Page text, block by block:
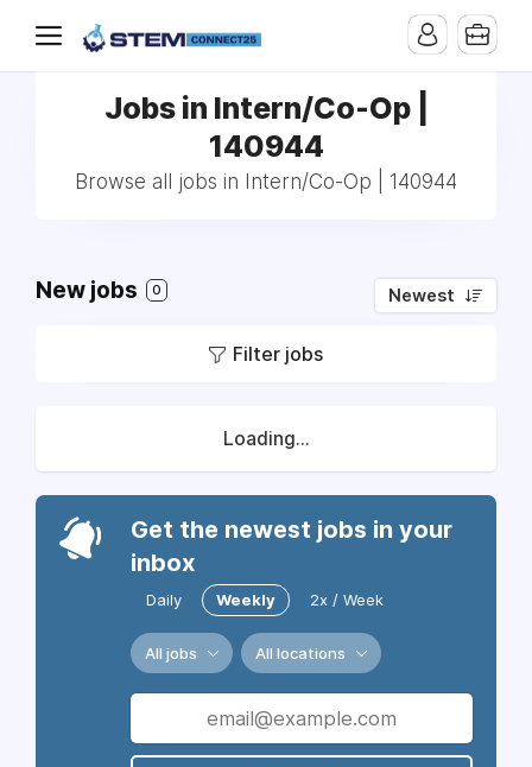
Jobs in Intern/Co-Op |
140944
Browse all jobs in Intern/Co-Op | 140944
New jobs 0 Newest
Filter jobs
Loading...
Get the newest jobs in your
inbox
Daily Weekly 2x / Week
All jobs All locations